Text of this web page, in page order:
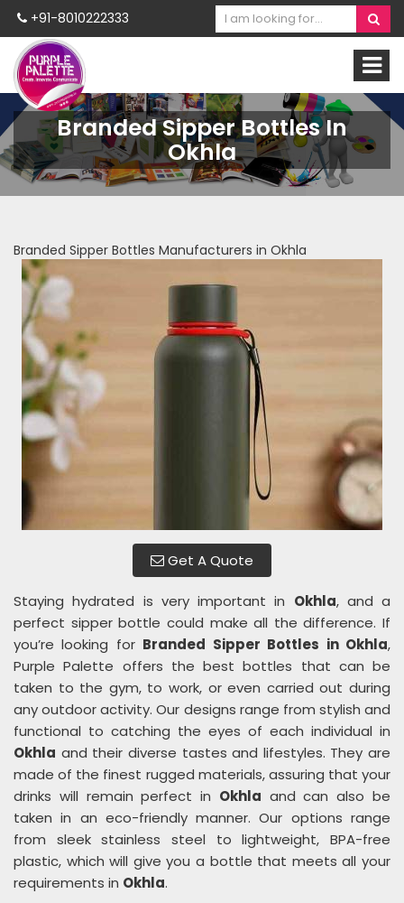
+91-8010222333
Branded Sipper Bottles In
Okhla
Branded Sipper Bottles Manufacturers in Okhla
Get A Quote
Staying hydrated is very important in Okhla, and a
perfect sipper bottle could make all the difference. If
you’re looking for Branded Sipper Bottles in Okhla,
Purple Palette offers the best bottles that can be
taken to the gym, to work, or even carried out during
any outdoor activity. Our designs range from stylish and
functional to catching the eyes of each individual in
Okhla and their diverse tastes and lifestyles. They are
made of the finest rugged materials, assuring that your
drinks will remain perfect in Okhla and can also be
taken in an eco-friendly manner. Our options range
from sleek stainless steel to lightweight, BPA-free
plastic, which will give you a bottle that meets all your
requirements in Okhla.